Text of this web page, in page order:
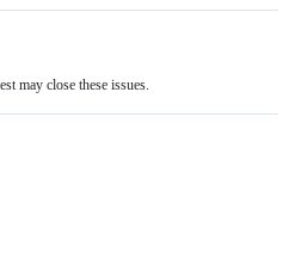
may close these issues.